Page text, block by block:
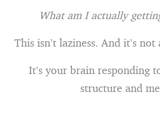
What am I actually
This isn’t laziness. And it’s
It’s your brain responding
structure and